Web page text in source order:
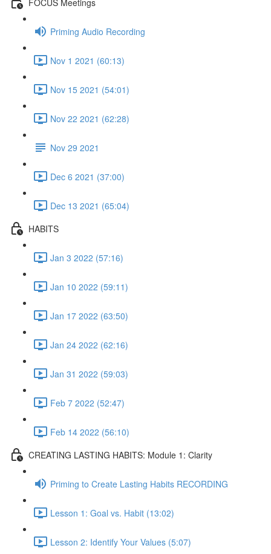
Priming Audio Recording
Nov 1 2021 (60:13)
Nov 15 2021 (54:01)
Nov 22 2021 (62:28)
Nov 29 2021
Dec 6 2021 (37:00)
Dec 13 2021 (65:04)
HABITS
Jan 3 2022 (57:16)
Jan 10 2022 (59:11)
Jan 17 2022 (63:50)
Jan 24 2022 (62:16)
Jan 31 2022 (59:03)
Feb 7 2022 (52:47)
Feb 14 2022 (56:10)
CREATING LASTING HABITS: Module 1: Clarity
Priming to Create Lasting Habits RECORDING
Lesson 1: Goal vs. Habit (13:02)
Lesson 2: Identify Your Values (5:07)